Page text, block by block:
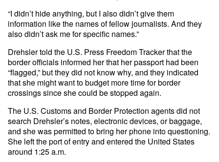
“I didn’t hide anything, but I also didn’t give them
information like the names of fellow journalists. And they
also didn’t ask me for specific names.”
Drehsler told the U.S. Press Freedom Tracker that the
border officials informed her that her passport had been
“flagged,” but they did not know why, and they indicated
that she might want to budget more time for border
crossings since she could be stopped again.
The U.S. Customs and Border Protection agents did not
search Drehsler’s notes, electronic devices, or baggage,
and she was permitted to bring her phone into questioning.
She left the port of entry and entered the United States
around 1:25 a.m.